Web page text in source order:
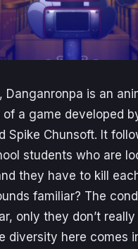
Danganronpa is an
a game developed
Spike Chunsoft. It
students who are
they have to kill
familiar? The
only they don’t
diversity here comes